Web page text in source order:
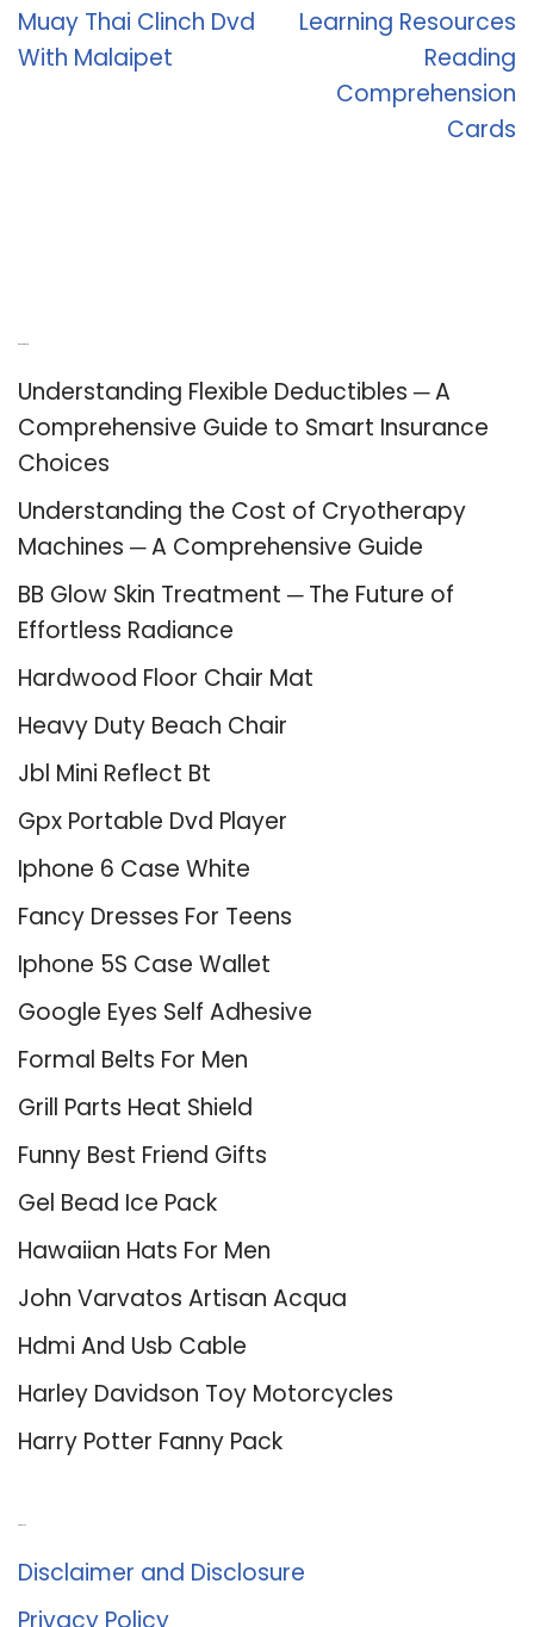
Muay Thai Clinch Dvd
With Malaipet
Learning Resources
Reading
Comprehension
Cards
Understanding Flexible Deductibles ─ A
Comprehensive Guide to Smart Insurance
Choices
Understanding the Cost of Cryotherapy
Machines ─ A Comprehensive Guide
BB Glow Skin Treatment ─ The Future of
Effortless Radiance
Hardwood Floor Chair Mat
Heavy Duty Beach Chair
Jbl Mini Reflect Bt
Gpx Portable Dvd Player
Iphone 6 Case White
Fancy Dresses For Teens
Iphone 5S Case Wallet
Google Eyes Self Adhesive
Formal Belts For Men
Grill Parts Heat Shield
Funny Best Friend Gifts
Gel Bead Ice Pack
Hawaiian Hats For Men
John Varvatos Artisan Acqua
Hdmi And Usb Cable
Harley Davidson Toy Motorcycles
Harry Potter Fanny Pack
Disclaimer and Disclosure
Privacy Policy